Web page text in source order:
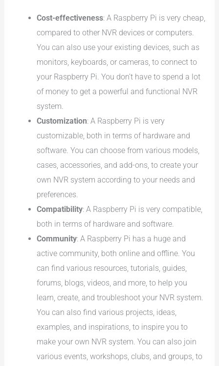
Cost-effectiveness: A Raspberry Pi is very cheap,
compared to other NVR devices or computers.
You can also use your existing devices, such as
monitors, keyboards, or cameras, to connect to
your Raspberry Pi. You don’t have to spend a lot
of money to get a powerful and functional NVR
system.
Customization: A Raspberry Pi is very
customizable, both in terms of hardware and
software. You can choose from various models,
cases, accessories, and add-ons, to create your
own NVR system according to your needs and
preferences.
Compatibility: A Raspberry Pi is very compatible,
both in terms of hardware and software.
Community: A Raspberry Pi has a huge and
active community, both online and offline. You
can find various resources, tutorials, guides,
forums, blogs, videos, and more, to help you
learn, create, and troubleshoot your NVR system.
You can also find various projects, ideas,
examples, and inspirations, to inspire you to
make your own NVR system. You can also join
various events, workshops, clubs, and groups, to